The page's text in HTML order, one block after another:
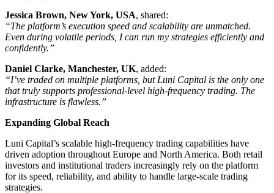
Jessica Brown, New York, USA, shared:
“The platform’s execution speed and scalability are unmatched.
Even during volatile periods, I can run my strategies efficiently and
confidently.”
Daniel Clarke, Manchester, UK, added:
“I’ve traded on multiple platforms, but Luni Capital is the only one
that truly supports professional-level high-frequency trading. The
infrastructure is flawless.”
Expanding Global Reach
Luni Capital’s scalable high-frequency trading capabilities have
driven adoption throughout Europe and North America. Both retail
investors and institutional traders increasingly rely on the platform
for its speed, reliability, and ability to handle large-scale trading
strategies.